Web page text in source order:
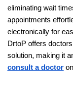
eliminating wait
appointments
electronically for
DrtoP offers
solution, making it
consult a doctor